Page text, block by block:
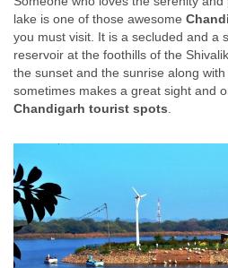
lake is one of those awesome
you must visit. It is a secluded and a
reservoir at the foothills of the
the sunset and the sunrise along
sometimes makes a great sight and
Chandigarh tourist spots.